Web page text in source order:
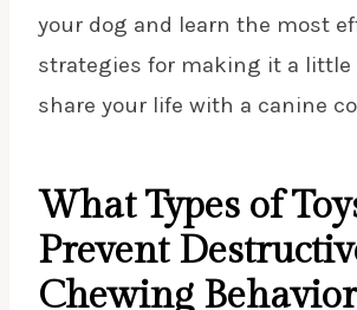
your dog and learn the most
strategies for making it a little
share your life with a canine
What Types of
Prevent
Chewing